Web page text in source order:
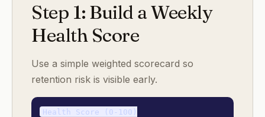
Step 1: Build a Weekly
Health Score
Use a simple weighted scorecard so
retention risk is visible early.
Health Score (0-100)